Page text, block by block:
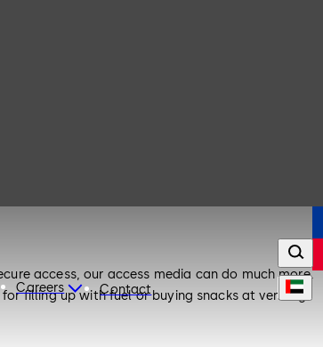
Careers Contact
access, our access media can do much more.
filling up with fuel or buying snacks at vending